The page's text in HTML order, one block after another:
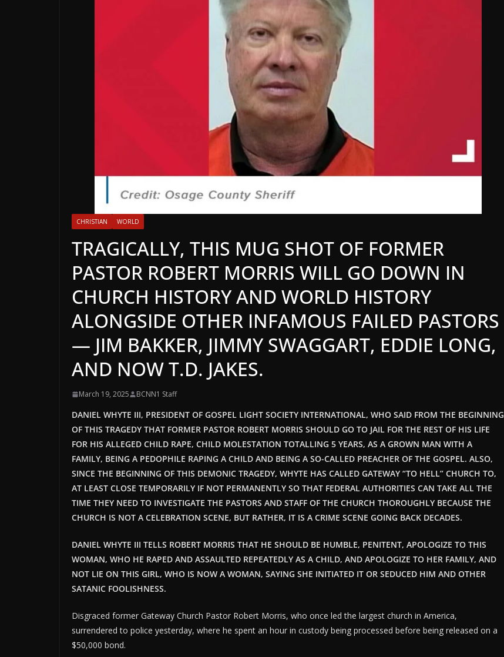
CHRISTIAN WORLD
TRAGICALLY, THIS MUG SHOT OF FORMER
PASTOR ROBERT MORRIS WILL GO DOWN IN
CHURCH HISTORY AND WORLD HISTORY
ALONGSIDE OTHER INFAMOUS FAILED PASTORS
— JIM BAKKER, JIMMY SWAGGART, EDDIE LONG,
AND NOW T.D. JAKES.
March 19, 2025 BCNN1 Staff
DANIEL WHYTE III, PRESIDENT OF GOSPEL LIGHT SOCIETY INTERNATIONAL, WHO SAID FROM THE BEGINNING
OF THIS TRAGEDY THAT FORMER PASTOR ROBERT MORRIS SHOULD GO TO JAIL FOR THE REST OF HIS LIFE
FOR HIS ALLEGED CHILD RAPE, CHILD MOLESTATION TOTALLING 5 YEARS, AS A GROWN MAN WITH A
FAMILY, BEING A PEDOPHILE RAPING A CHILD AND BEING A SO-CALLED PREACHER OF THE GOSPEL. ALSO,
SINCE THE BEGINNING OF THIS DEMONIC TRAGEDY, WHYTE HAS CALLED GATEWAY “TO HELL” CHURCH TO,
AT LEAST CLOSE TEMPORARILY IF NOT PERMANENTLY SO THAT FEDERAL AUTHORITIES CAN TAKE ALL THE
TIME THEY NEED TO INVESTIGATE THE PASTORS AND STAFF OF THE CHURCH THOROUGHLY BECAUSE THE
CHURCH IS NOT A CELEBRATION SCENE, BUT RATHER, IT IS A CRIME SCENE GOING BACK DECADES.
DANIEL WHYTE III TELLS ROBERT MORRIS THAT HE SHOULD BE HUMBLE, PENITENT, APOLOGIZE TO THIS
WOMAN, WHO HE RAPED AND ASSAULTED REPEATEDLY AS A CHILD, AND APOLOGIZE TO HER FAMILY, AND
NOT LIE ON THIS GIRL, WHO IS NOW A WOMAN, SAYING SHE INITIATED IT OR SEDUCED HIM AND OTHER
SATANIC FOOLISHNESS.
Disgraced former Gateway Church Pastor Robert Morris, who once led the largest church in America,
surrendered to police yesterday, where he spent an hour in custody being processed before being released on a
$50,000 bond.